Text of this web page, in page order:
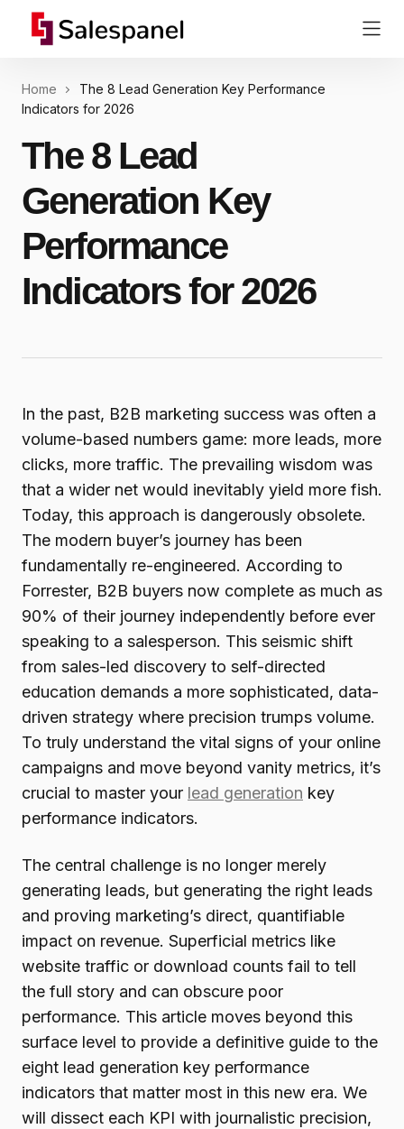
Home
The 8 Lead Generation Key Performance
Indicators for 2026
The 8 Lead
Generation Key
Performance
Indicators for 2026
In the past, B2B marketing success was often a
volume-based numbers game: more leads, more
clicks, more traffic. The prevailing wisdom was
that a wider net would inevitably yield more fish.
Today, this approach is dangerously obsolete.
The modern buyer’s journey has been
fundamentally re-engineered. According to
Forrester, B2B buyers now complete as much as
90% of their journey independently before ever
speaking to a salesperson. This seismic shift
from sales-led discovery to self-directed
education demands a more sophisticated, data-
driven strategy where precision trumps volume.
To truly understand the vital signs of your online
campaigns and move beyond vanity metrics, it’s
crucial to master your lead generation key
performance indicators.
The central challenge is no longer merely
generating leads, but generating the right leads
and proving marketing’s direct, quantifiable
impact on revenue. Superficial metrics like
website traffic or download counts fail to tell
the full story and can obscure poor
performance. This article moves beyond this
surface level to provide a definitive guide to the
eight lead generation key performance
indicators that matter most in this new era. We
will dissect each KPI with journalistic precision,